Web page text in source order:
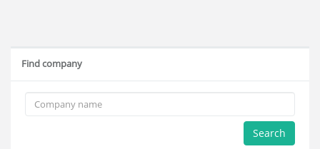
Find company
Search